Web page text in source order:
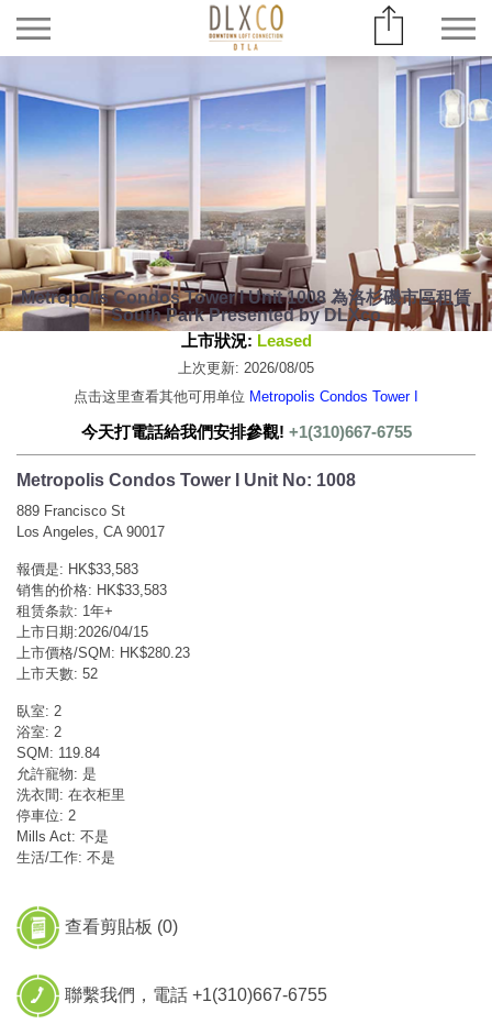
Metropolis Condos Tower I Unit 1008 為洛杉磯市區租賃
South Park Presented by DLXco
上市狀況: Leased
上次更新: 2026/08/05
点击这里查看其他可用单位 Metropolis Condos Tower I
今天打電話給我們安排參觀! +1(310)667-6755
Metropolis Condos Tower I Unit No: 1008
889 Francisco St
Los Angeles, CA 90017
報價是: HK$33,583
销售的价格: HK$33,583
租赁条款: 1年+
上市日期:2026/04/15
上市價格/SQM: HK$280.23
上市天數: 52
臥室: 2
浴室: 2
SQM: 119.84
允許寵物: 是
洗衣間: 在衣柜里
停車位: 2
Mills Act: 不是
生活/工作: 不是
查看剪貼板 (0)
聯繫我們，電話 +1(310)667-6755